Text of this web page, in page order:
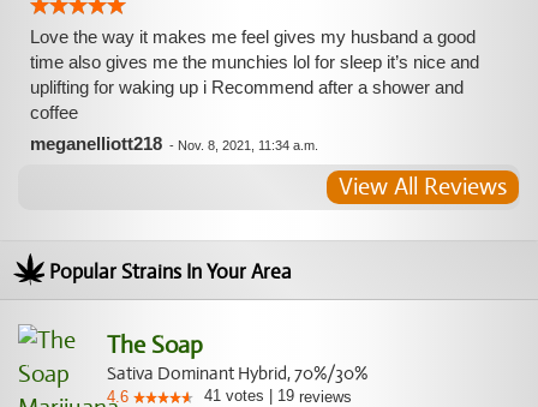
Love the way it makes me feel gives my husband a good
time also gives me the munchies lol for sleep it’s nice and
uplifting for waking up i Recommend after a shower and
coffee
meganelliott218 - Nov. 8, 2021, 11:34 a.m.
View All Reviews
Popular Strains In Your Area
The Soap
Sativa Dominant Hybrid, 70%/30%
4.6 41 votes 19 reviews